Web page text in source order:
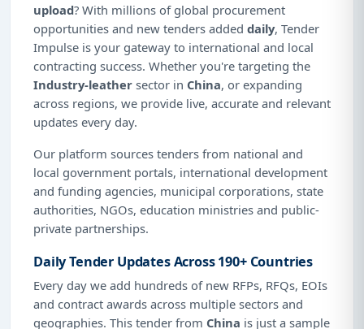
upload? With millions of global procurement
opportunities and new tenders added daily, Tender
Impulse is your gateway to international and local
contracting success. Whether you're targeting the
Industry-leather sector in China, or expanding
across regions, we provide live, accurate and relevant
updates every day.
Our platform sources tenders from national and
local government portals, international development
and funding agencies, municipal corporations, state
authorities, NGOs, education ministries and public-
private partnerships.
Daily Tender Updates Across 190+ Countries
Every day we add hundreds of new RFPs, RFQs, EOIs
and contract awards across multiple sectors and
geographies. This tender from China is just a sample